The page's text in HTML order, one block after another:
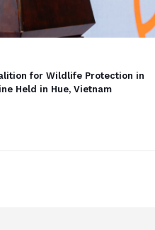
for Wildlife Protection in
Held in Hue, Vietnam